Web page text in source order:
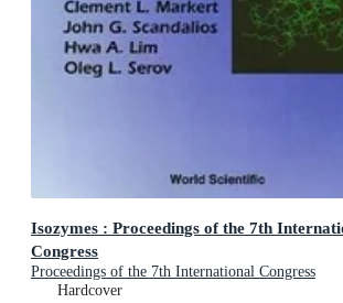
Isozymes : Proceedings of the 7th
Congress
Proceedings of the 7th International Congress
Hardcover